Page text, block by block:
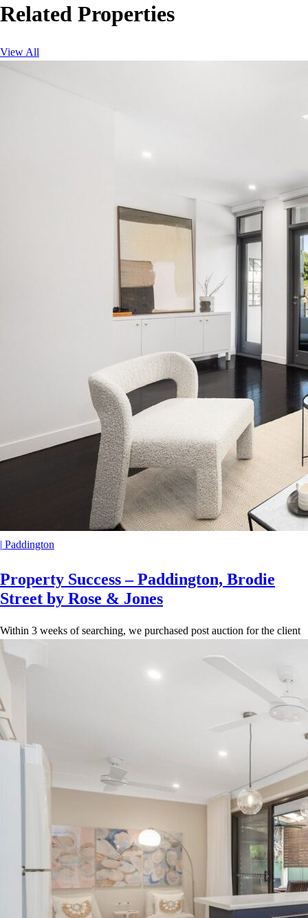
Related Properties
View All
| Paddington
Property Success – Paddington, Brodie
Street by Rose & Jones
Within 3 weeks of searching, we purchased post auction for the client